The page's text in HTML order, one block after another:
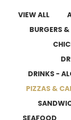
VIEW ALL
BURGERS
DRINKS -
PIZZAS &
SEAFOOD